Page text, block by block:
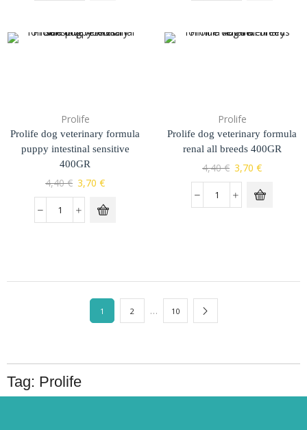
Prolife
Prolife dog veterinary formula
puppy intestinal sensitive
400GR
4,40€ 3,70 €
Prolife
Prolife dog veterinary formula
renal all breeds 400GR
4,40€ 3,70 €
1 2 … 10
Tag: Prolife